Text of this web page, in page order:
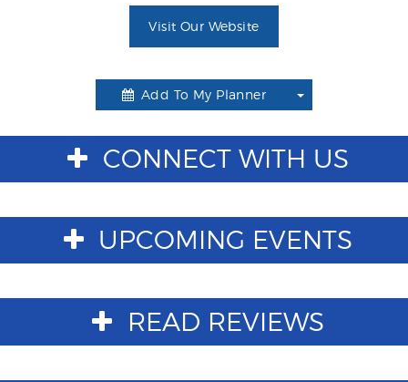
Visit Our Website
Add To My Planner
Toggle
CONNECT WITH US
UPCOMING EVENTS
READ REVIEWS